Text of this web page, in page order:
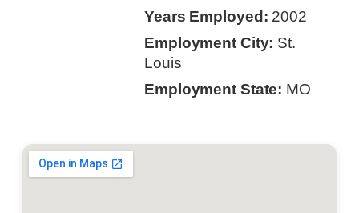
Years Employed: 2002
Employment City: St.
Louis
Employment State: MO